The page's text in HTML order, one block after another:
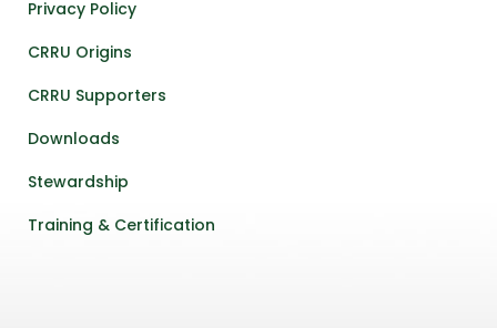
Privacy Policy
CRRU Origins
CRRU Supporters
Downloads
Stewardship
Training & Certification